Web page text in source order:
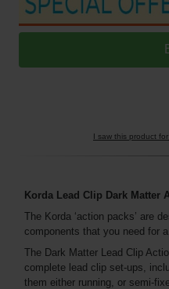
I saw this product
Korda Lead Clip Dark Matter
The Korda ‘action packs’ are
components that you need for
The Dark Matter Lead Clip
complete lead clip set-ups,
them either running, or semi-